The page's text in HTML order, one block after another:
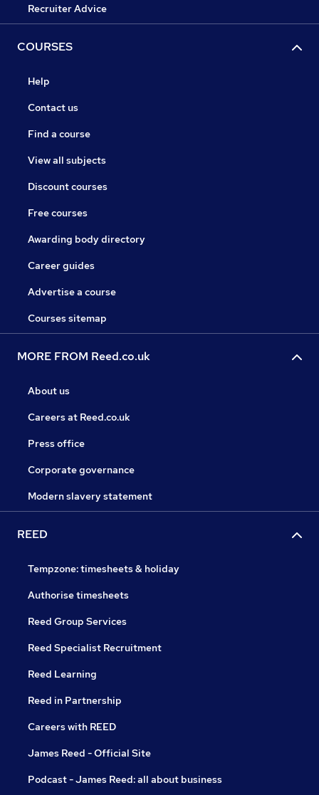
Recruiter Advice
COURSES
Help
Contact us
Find a course
View all subjects
Discount courses
Free courses
Awarding body directory
Career guides
Advertise a course
Courses sitemap
MORE FROM Reed.co.uk
About us
Careers at Reed.co.uk
Press office
Corporate governance
Modern slavery statement
REED
Tempzone: timesheets & holiday
Authorise timesheets
Reed Group Services
Reed Specialist Recruitment
Reed Learning
Reed in Partnership
Careers with REED
James Reed - Official Site
Podcast - James Reed: all about business